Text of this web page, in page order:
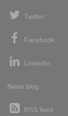
Twitter
Facebook
LinkedIn
News blog
RSS feed